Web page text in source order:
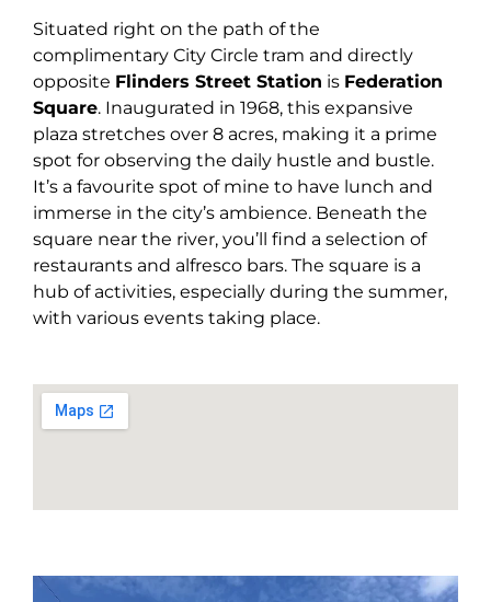
Situated right on the path of the
complimentary City Circle tram and directly
opposite Flinders Street Station is Federation
Square. Inaugurated in 1968, this expansive
plaza stretches over 8 acres, making it a prime
spot for observing the daily hustle and bustle.
It’s a favourite spot of mine to have lunch and
immerse in the city’s ambience. Beneath the
square near the river, you’ll find a selection of
restaurants and alfresco bars. The square is a
hub of activities, especially during the summer,
with various events taking place.